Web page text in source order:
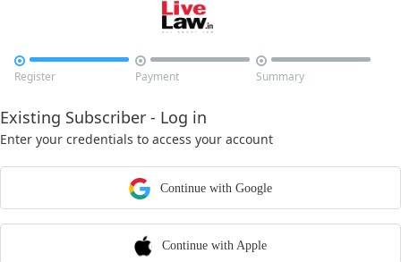

Register

Payment

Summary
Existing Subscriber - Log in
Enter your credentials to access your account
Continue with Google
Continue with Apple